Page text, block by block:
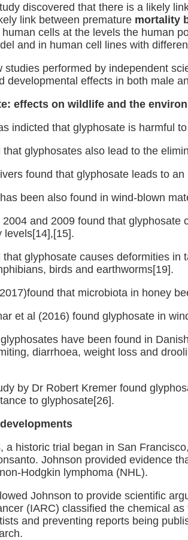
discovered that there is a likely
link between premature mortality
cells at the levels the human
and in human cell lines with
studies performed by independent
developmental effects in both male
effects on wildlife and the
indicted that glyphosate is harmful
that glyphosates also lead to the
found that glyphosate leads to
been also found in wind-blown
and 2009 found that
levels[14],[15].
that glyphosate causes deformities in
birds and earthworms[19].
that microbiota in honey
et al (2016) found glyphosate in
have been found in
diarrhoea, weight loss and
by Dr Robert Kremer found
to glyphosate[26].
a historic trial began in San
Johnson provided evidence
Hodgkin lymphoma (NHL).
Johnson to provide scientific
(IARC) classified the chemical
and preventing reports being